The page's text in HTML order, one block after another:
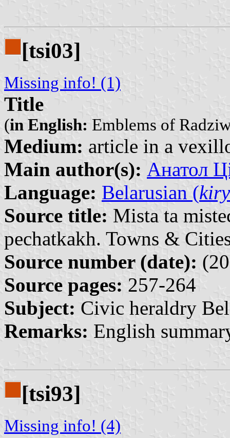
[tsi03]
Missing info! (1)
Title
(in English: Emblems of
Medium: article in a
Main author(s): Анатол
Language: Belarusian (
Source title: Mista ta
pechatkakh. Towns &
Source number (date):
Source pages: 257-264
Subject: Civic heraldry
Remarks: English
[tsi93]
Missing info! (4)